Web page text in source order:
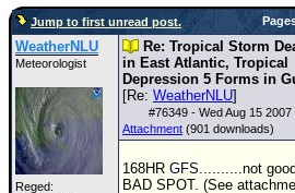
Met Blogs
News Archives
Search
⚠ CURRENT STORMS
HypeScale
Jump to first unread post.
WeatherNLU
Meteorologist
Reged:
Re: Tropical Storm
in East Atlantic, Tropical
Depression 5 Forms in
[Re: WeatherNLU]
#76349 - Wed Aug 15 2007
Attachment (901 downloads)
168HR GFS..........not
BAD SPOT. (See